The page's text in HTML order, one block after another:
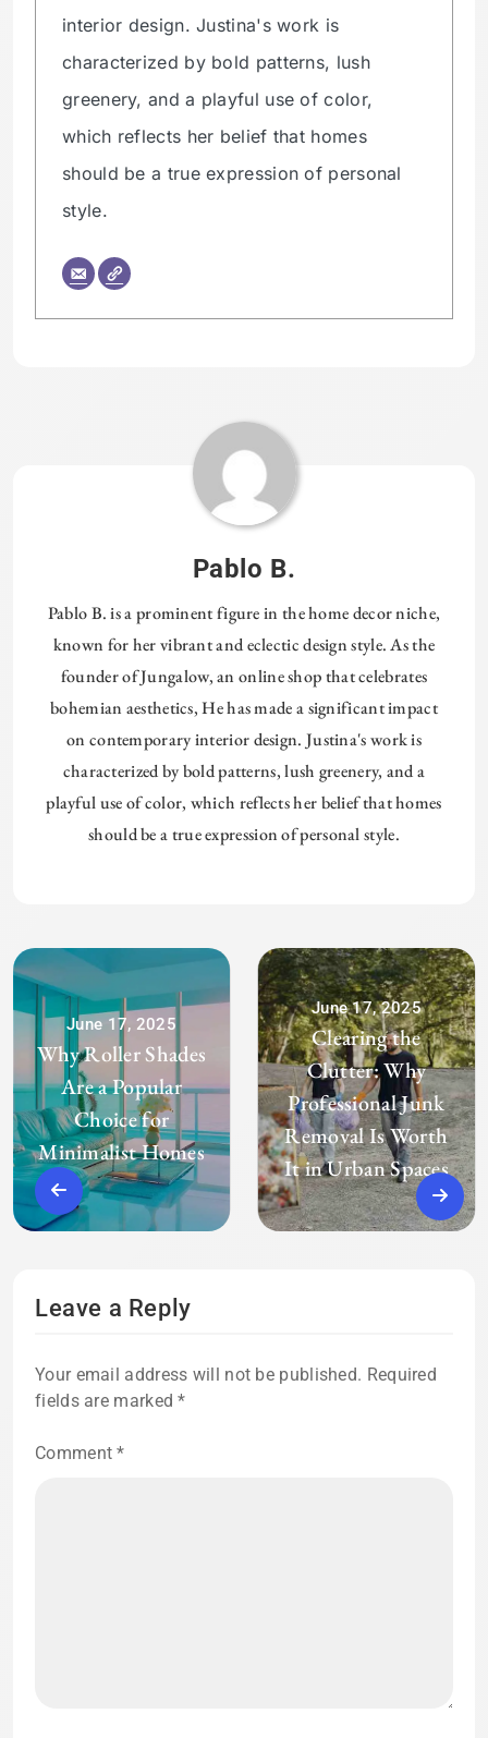
interior design. Justina's work is
characterized by bold patterns, lush
greenery, and a playful use of color,
which reflects her belief that homes
should be a true expression of personal
style.
Pablo B.
Pablo B. is a prominent figure in the home decor niche,
known for her vibrant and eclectic design style. As the
founder of Jungalow, an online shop that celebrates
bohemian aesthetics, He has made a significant impact
on contemporary interior design. Justina's work is
characterized by bold patterns, lush greenery, and a
playful use of color, which reflects her belief that homes
should be a true expression of personal style.
June 17, 2025
Why Roller Shades
Are a Popular
Choice for
Minimalist Homes
June 17, 2025
Clearing the
Clutter: Why
Professional Junk
Removal Is Worth
It in Urban Spaces
Leave a Reply
Your email address will not be published. Required
fields are marked*
Comment*